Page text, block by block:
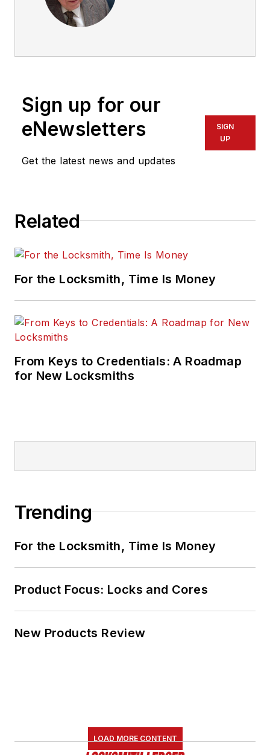
Sign up for our
eNewsletters
Get the latest news and updates
SIGN
UP
Related
For the Locksmith, Time Is Money
From Keys to Credentials: A Roadmap
for New Locksmiths
Trending
For the Locksmith, Time Is Money
Product Focus: Locks and Cores
New Products Review
LOAD MORE CONTENT